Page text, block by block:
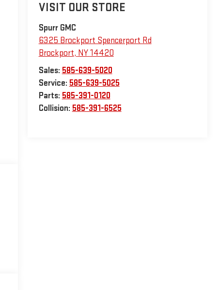
VISIT OUR STORE
Spurr GMC
6325 Brockport Spencerport Rd
Brockport, NY 14420
Sales: 585-639-5020
Service: 585-639-5025
Parts: 585-391-0120
Collision: 585-391-6525